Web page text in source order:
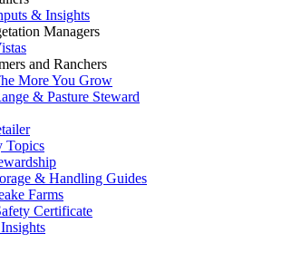
& Insights
Managers
and Ranchers
More You Grow
& Pasture Steward
Topics
& Handling Guides
Farms
Certificate